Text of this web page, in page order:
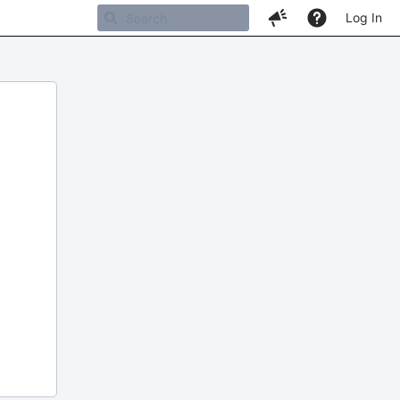
Log In